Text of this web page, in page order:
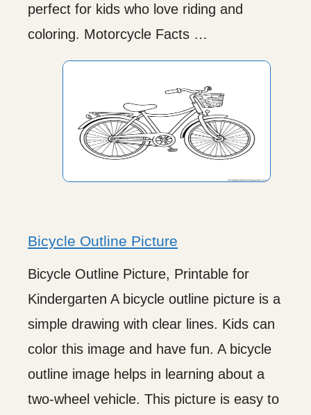
perfect for kids who love riding and
coloring. Motorcycle Facts …
Bicycle Outline Picture
Bicycle Outline Picture, Printable for
Kindergarten A bicycle outline picture is a
simple drawing with clear lines. Kids can
color this image and have fun. A bicycle
outline image helps in learning about a
two-wheel vehicle. This picture is easy to